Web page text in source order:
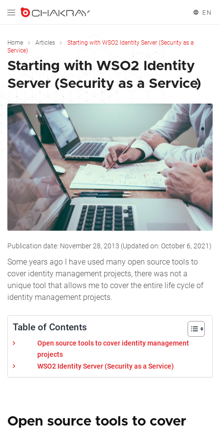
EN
Home Articles
Starting with WSO2 Identity Server (Security as a
Service)
Starting with WSO2 Identity
Server (Security as a Service)
Publication date: November 28, 2013 (Updated on: October 6, 2021)
Some years ago I have used many open source tools to
cover identity management projects, there was not a
unique tool that allows me to cover the entire life cycle of
identity management projects.
Table of Contents
Open source tools to cover identity management
projects
WSO2 Identity Server (Security as a Service)
Open source tools to cover